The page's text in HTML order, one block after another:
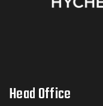
Head Office